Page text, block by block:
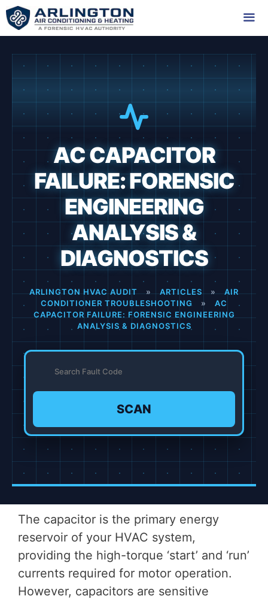
Skip
to
AC CAPACITOR
FAILURE: FORENSIC
ENGINEERING
ANALYSIS &
DIAGNOSTICS
ARLINGTON HVAC AUDIT » ARTICLES »
AIR
CONDITIONER TROUBLESHOOTING
»
AC
CAPACITOR FAILURE: FORENSIC ENGINEERING
ANALYSIS & DIAGNOSTICS
SCAN
The capacitor is the primary energy
reservoir of your HVAC system,
providing the high-torque ‘start’ and ‘run’
currents required for motor operation.
However, capacitors are sensitive